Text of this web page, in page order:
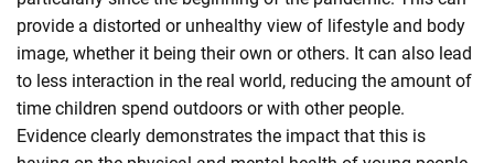
provide a distorted or unhealthy view of lifestyle and body
image, whether it being their own or others. It can also lead
to less interaction in the real world, reducing the amount of
time children spend outdoors or with other people.
Evidence clearly demonstrates the impact that this is